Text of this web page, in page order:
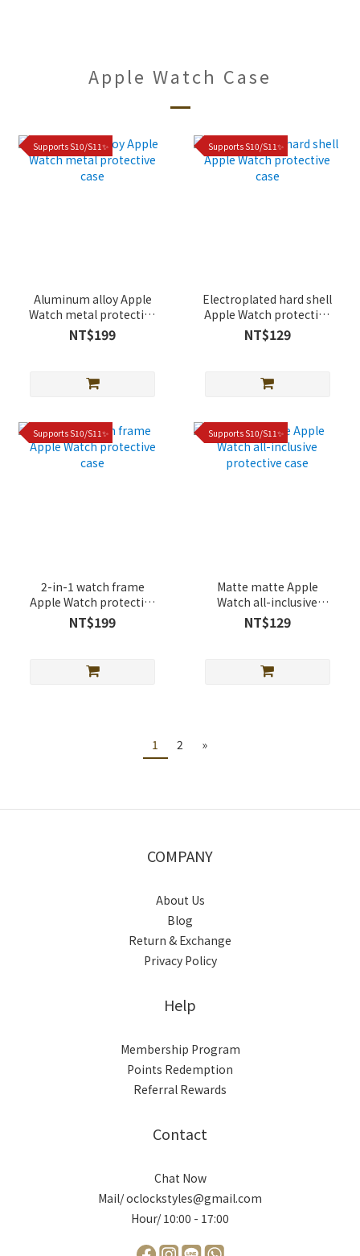
Apple Watch Case
Supports S10/S11✨
Aluminum alloy Apple
Watch metal protective
case
NT$199
Supports S10/S11✨
Electroplated hard shell
Apple Watch protective
case
NT$129
Supports S10/S11✨
2-in-1 watch frame
Apple Watch protective
case
NT$199
Supports S10/S11✨
Matte matte Apple
Watch all-inclusive
protective case
NT$129
1 2 »
COMPANY
About Us
Blog
Return & Exchange
Privacy Policy
Help
Membership Program
Points Redemption
Referral Rewards
Contact
Chat Now
Mail/ oclockstyles@gmail.com
Hour/ 10:00 - 17:00